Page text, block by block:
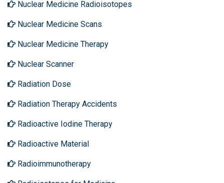
Nuclear Medicine Radioisotopes
Nuclear Medicine Scans
Nuclear Medicine Therapy
Nuclear Scanner
Radiation Dose
Radiation Therapy Accidents
Radioactive Iodine Therapy
Radioactive Material
Radioimmunotherapy